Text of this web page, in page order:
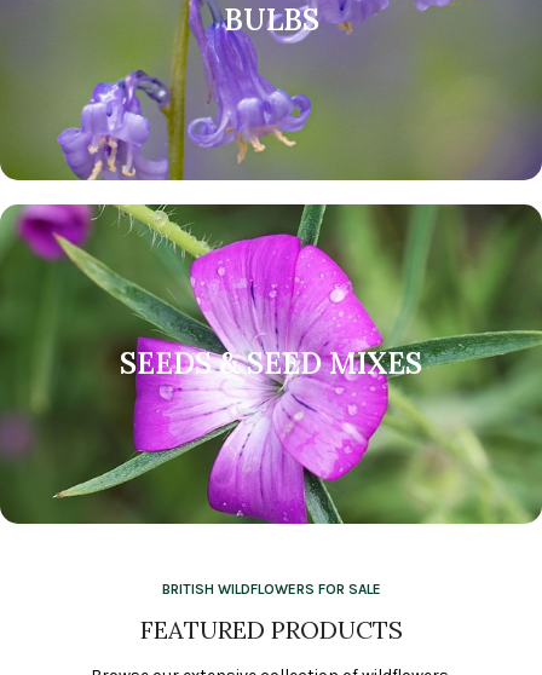
BULBS
SEEDS & SEED MIXES
BRITISH WILDFLOWERS FOR SALE
FEATURED PRODUCTS